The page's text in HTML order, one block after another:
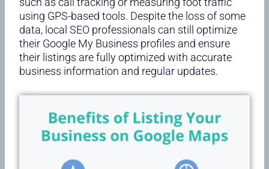
using GPS-based tools. Despite the loss of some
data, local SEO professionals can still optimize
their Google My Business profiles and ensure
their listings are fully optimized with accurate
business information and regular updates.